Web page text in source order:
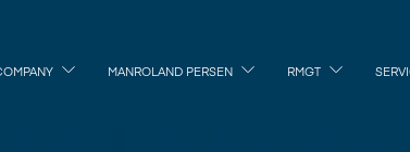
MANROLAND PERSEN RMGT